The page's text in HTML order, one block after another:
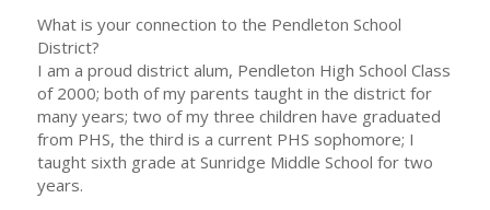
What is your connection to the Pendleton School
District?
I am a proud district alum, Pendleton High School Class
of 2000; both of my parents taught in the district for
many years; two of my three children have graduated
from PHS, the third is a current PHS sophomore; I
taught sixth grade at Sunridge Middle School for two
years.